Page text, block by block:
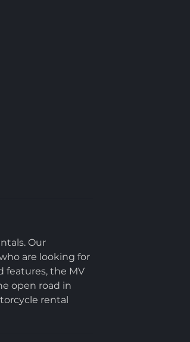
Our
are looking for
features, the MV
open road in
rental